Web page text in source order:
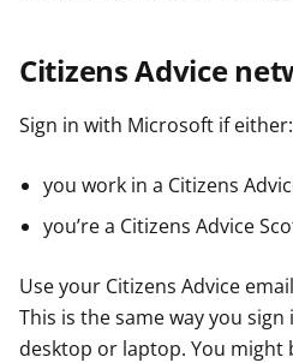
Citizens Advice
Sign in with Microsoft if either:
you work in a Citizens
you’re a Citizens Advice
Use your Citizens Advice
This is the same way you
desktop or laptop. You might